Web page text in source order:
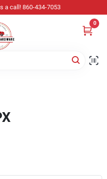
a call! 860-434-7053
0